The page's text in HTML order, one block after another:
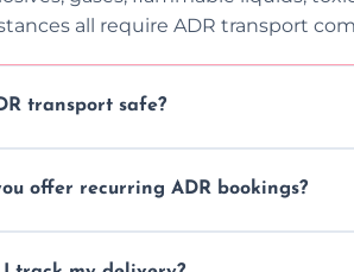
all require ADR transport
transport safe?
to ensure safe hazardous material
offer recurring ADR bookings?